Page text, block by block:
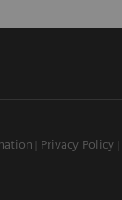
Privacy Policy